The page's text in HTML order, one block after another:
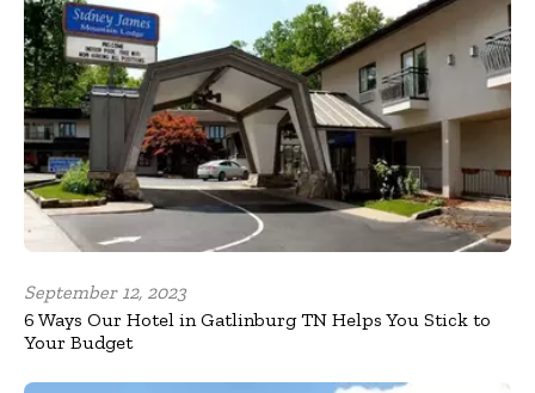
September 12, 2023
6 Ways Our Hotel in Gatlinburg TN Helps You Stick to
Your Budget